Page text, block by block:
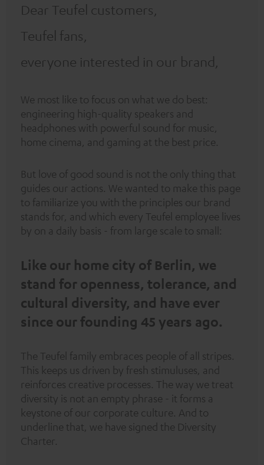
Dear Teufel customers,
Teufel fans,
everyone interested in our brand,
We most like to focus on what we do best:
engineering high-quality speakers and
headphones with powerful sound for music,
home cinema, and gaming at the best price.
But love of good sound is not the only thing that
guides our actions. We wanted to make this page
to familiarize you with the principles our brand
stands for, and which every Teufel employee lives
by on a daily basis - from large scale to small:
Like our home city of Berlin, we
stand for openness, tolerance, and
cultural diversity, and have ever
since our founding 45 years ago.
The Teufel family embraces people of all stripes.
This keeps us driven by fresh stimuluses, and
reinforces creative processes. The way we treat
diversity is not an empty phrase - it forms a
keystone of our corporate culture. And to
underline that, we have signed the Diversity
Charter.